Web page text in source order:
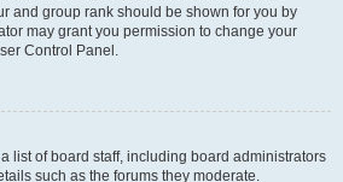
and group rank should be shown for you by
may grant you permission to change your
Control Panel.
list of board staff, including board administrators
such as the forums they moderate.